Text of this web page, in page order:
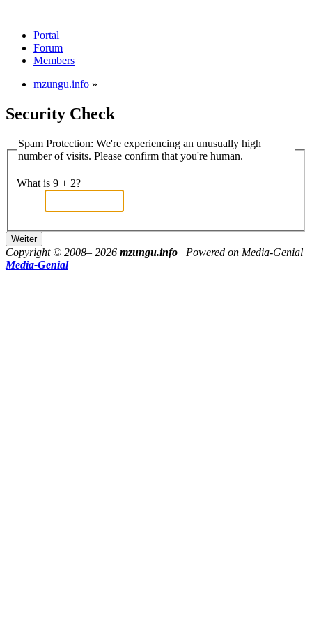
Portal
Forum
Members
mzungu.info »
Security Check
Spam Protection: We're experiencing an unusually high
number of visits. Please confirm that you're human.
What is 9 + 2?
Copyright © 2008– 2026 mzungu.info | Powered on Media-Genial
Media-Genial